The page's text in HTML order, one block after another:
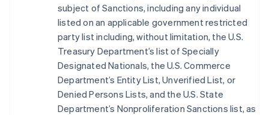
subject of Sanctions, including any individual
listed on an applicable government restricted
party list including, without limitation, the U.S.
Treasury Department’s list of Specially
Designated Nationals, the U.S. Commerce
Department’s Entity List, Unverified List, or
Denied Persons Lists, and the U.S. State
Department’s Nonproliferation Sanctions list, as